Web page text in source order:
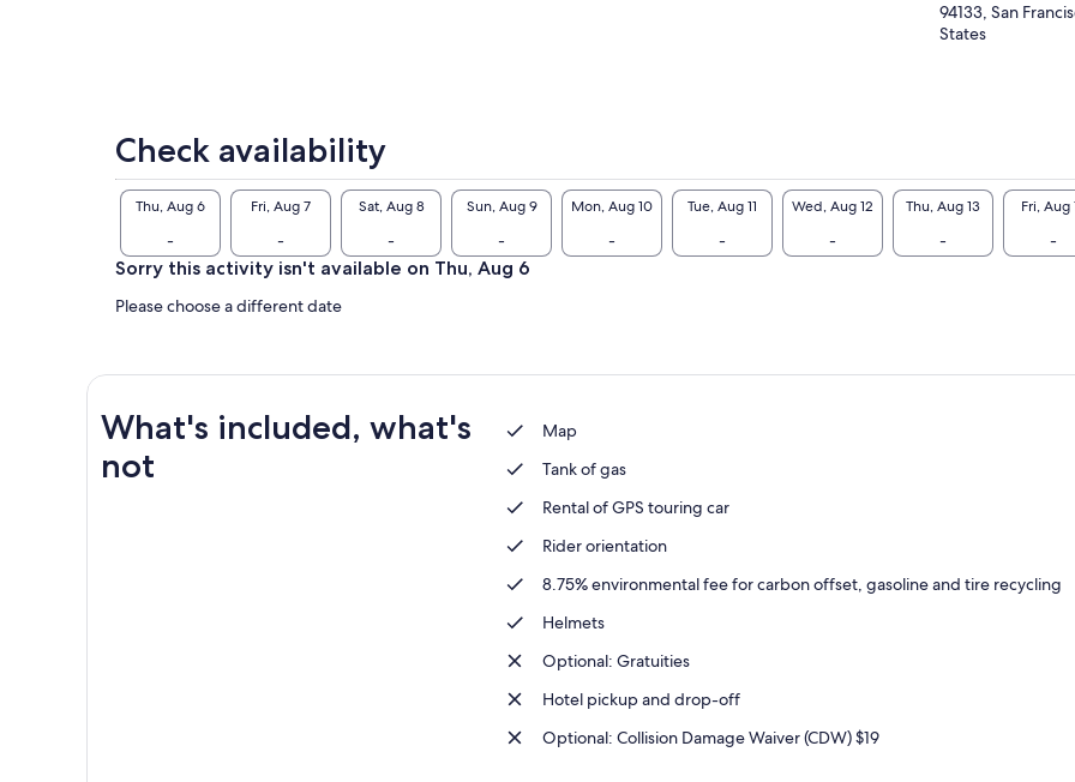
94133, San
States
Check availability
Thu, Aug 6
-
Fri, Aug 7
-
Sat, Aug 8
-
Sun, Aug 9
-
Mon, Aug 10
-
Tue, Aug 11
-
Wed, Aug 12
-
Thu, Aug 13
-
Fri, Aug
-
Sorry this activity isn't available on Thu, Aug 6
Please choose a different date
What's included, what's
not
Map
Tank of gas
Rental of GPS touring car
Rider orientation
8.75% environmental fee for carbon offset, gasoline and tire recycling
Helmets
Optional: Gratuities
Hotel pickup and drop-off
Optional: Collision Damage Waiver (CDW) $19